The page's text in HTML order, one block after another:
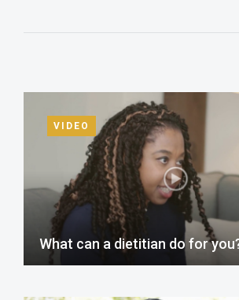
VIDEO
What can a dietitian do for